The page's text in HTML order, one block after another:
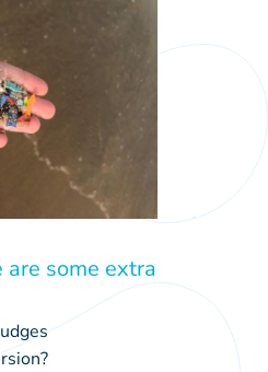
education
economies
are some extra